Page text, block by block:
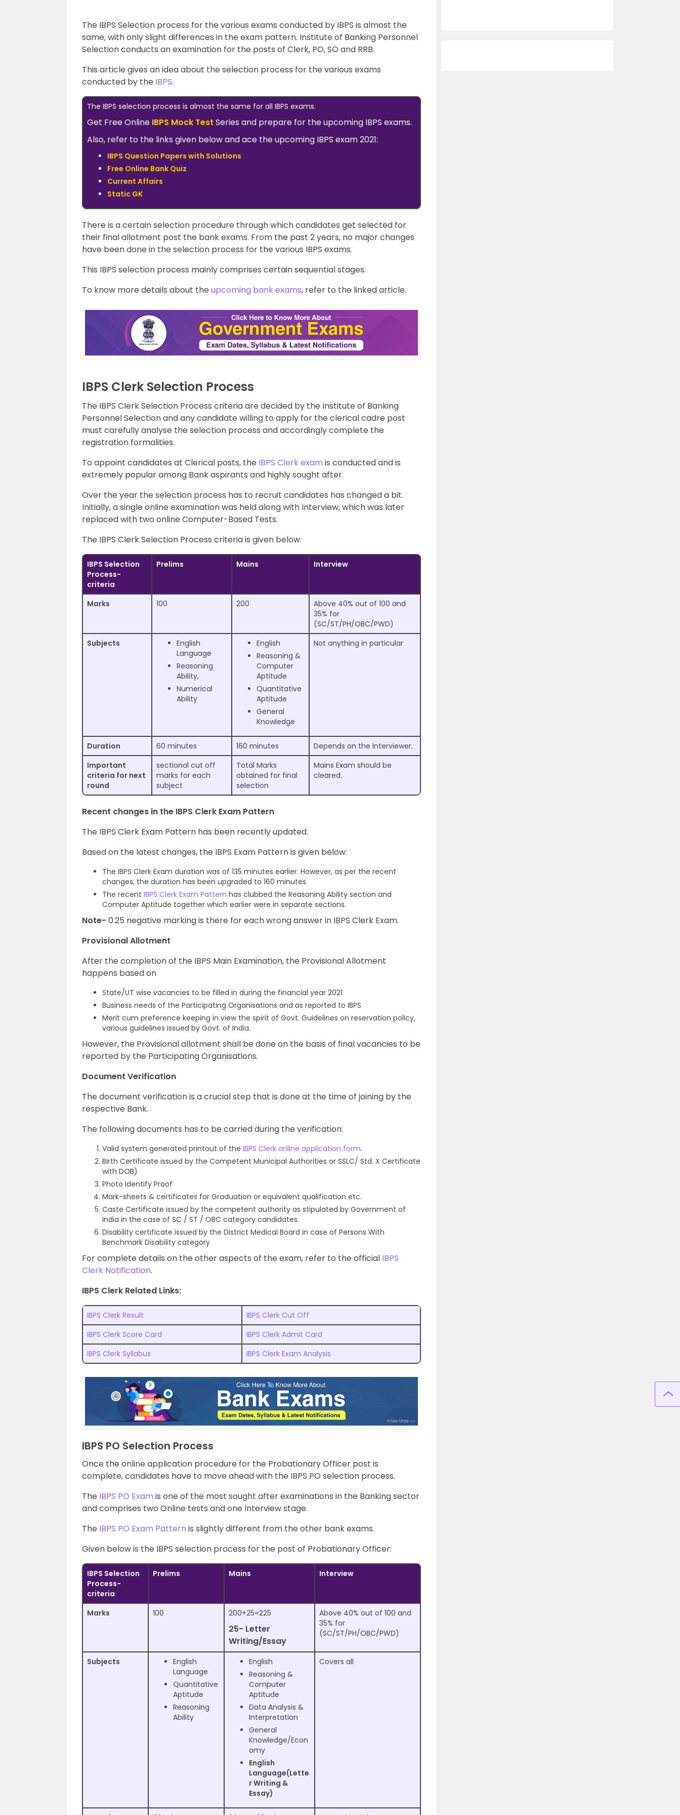
The IBPS Selection process for the various exams conducted by IBPS is almost the
same, with only slight differences in the exam pattern. Institute of Banking Personnel
Selection conducts an examination for the posts of Clerk, PO, SO and RRB.
This article gives an idea about the selection process for the various exams
conducted by the IBPS.
The IBPS selection process is almost the same for all IBPS exams.
Get Free Online IBPS Mock Test Series and prepare for the upcoming IBPS exams.
Also, refer to the links given below and ace the upcoming IBPS exam 2021:
IBPS Question Papers with Solutions
Free Online Bank Quiz
Current Affairs
Static GK
There is a certain selection procedure through which candidates get selected for
their final allotment post the bank exams. From the past 2 years, no major changes
have been done in the selection process for the various IBPS exams.
This IBPS selection process mainly comprises certain sequential stages.
To know more details about the upcoming bank exams, refer to the linked article.
IBPS Clerk Selection Process
The IBPS Clerk Selection Process criteria are decided by the Institute of Banking
Personnel Selection and any candidate willing to apply for the clerical cadre post
must carefully analyse the selection process and accordingly complete the
registration formalities.
To appoint candidates at Clerical posts, the IBPS Clerk exam is conducted and is
extremely popular among Bank aspirants and highly sought after.
Over the year the selection process has to recruit candidates has changed a bit.
Initially, a single online examination was held along with Interview, which was later
replaced with two online Computer-Based Tests.
The IBPS Clerk Selection Process criteria is given below:
IBPS Selection
Process-
criteria
Prelims Mains Interview
Marks 100 200
Above 40% out of 100 and
35% for
(SC/ST/PH/OBC/PWD)
Subjects
English
Language
Reasoning
Ability,
Numerical
Ability
English
Reasoning &
Computer
Aptitude
Quantitative
Aptitude
General
Knowledge
Not anything in particular
Duration 60 minutes 160 minutes
Depends on the Interviewer.
Important
criteria for next
round
sectional cut off
marks for each
subject
Total Marks
obtained for final
selection
Mains Exam should be
cleared.
Recent changes in the IBPS Clerk Exam Pattern
The IBPS Clerk Exam Pattern has been recently updated.
Based on the latest changes, the IBPS Exam Pattern is given below:
The IBPS Clerk Exam duration was of 135 minutes earlier. However, as per the recent
changes, the duration has been upgraded to 160 minutes.
The recent IBPS Clerk Exam Pattern has clubbed the Reasoning Ability section and
Computer Aptitude together which earlier were in separate sections.
Note- 0.25 negative marking is there for each wrong answer in IBPS Clerk Exam.
Provisional Allotment
After the completion of the IBPS Main Examination, the Provisional Allotment
happens based on
State/UT wise vacancies to be filled in during the financial year 2021
Business needs of the Participating Organisations and as reported to IBPS
Merit cum preference keeping in view the spirit of Govt. Guidelines on reservation policy,
various guidelines issued by Govt. of India.
However, the Provisional allotment shall be done on the basis of final vacancies to be
reported by the Participating Organisations.
Document Verification
The document verification is a crucial step that is done at the time of joining by the
respective Bank.
The following documents has to be carried during the verification:
Valid system generated printout of the IBPS Clerk online application form.
Birth Certificate issued by the Competent Municipal Authorities or SSLC/ Std. X Certificate
with DOB)
Photo Identify Proof
Mark-sheets & certificates for Graduation or equivalent qualification etc.
Caste Certificate issued by the competent authority as stipulated by Government of
India in the case of SC / ST / OBC category candidates.
Disability certificate issued by the District Medical Board in case of Persons With
Benchmark Disability category
For complete details on the other aspects of the exam, refer to the official IBPS
Clerk Notification.
IBPS Clerk Related Links:
IBPS Clerk Result
IBPS Clerk Cut Off
IBPS Clerk Score Card
IBPS Clerk Admit Card
IBPS Clerk Syllabus
IBPS Clerk Exam Analysis
IBPS PO Selection Process
Once the online application procedure for the Probationary Officer post is
complete, candidates have to move ahead with the IBPS PO selection process.
The IBPS PO Exam is one of the most sought after examinations in the Banking sector
and comprises two Online tests and one Interview stage.
The IBPS PO Exam Pattern is slightly different from the other bank exams.
Given below is the IBPS selection process for the post of Probationary Officer:
IBPS Selection
Process-
criteria
Prelims Mains Interview
Marks 100 200+25=225
25- Letter
Writing/Essay
Above 40% out of 100 and
35% for
(SC/ST/PH/OBC/PWD)
Subjects
English
Language
Quantitative
Aptitude
Reasoning
Ability
English
Reasoning &
Computer
Aptitude
Data Analysis &
Interpretation
General
Knowledge/Econ
omy
English
Language(Lette
r Writing &
Essay)
Covers all